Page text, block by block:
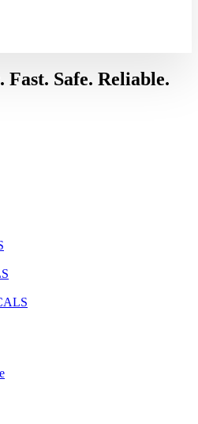
Fast. Safe. Reliable.